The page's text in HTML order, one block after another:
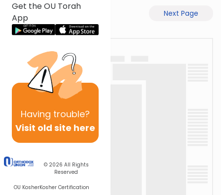
Get the OU Torah
App
Having trouble?
Visit old site here
© 2026 All Rights
Reserved
OU KosherKosher Certification
Next Page